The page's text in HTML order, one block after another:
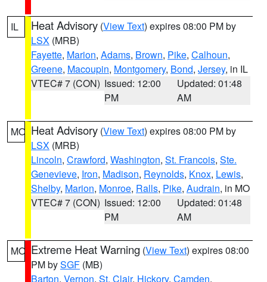
IL Heat Advisory (View Text) expires 08:00 PM by
LSX (MRB)
Fayette, Marion, Adams, Brown, Pike, Calhoun,
Greene, Macoupin, Montgomery, Bond, Jersey, in IL
VTEC# 7 (CON) Issued: 12:00
PM
Updated: 01:48
AM
MO Heat Advisory (View Text) expires 08:00 PM by
LSX (MRB)
Lincoln, Crawford, Washington, St. Francois, Ste.
Genevieve, Iron, Madison, Reynolds, Knox, Lewis,
Shelby, Marion, Monroe, Ralls, Pike, Audrain, in MO
VTEC# 7 (CON) Issued: 12:00
PM
Updated: 01:48
AM
MO Extreme Heat Warning (View Text) expires 08:00
PM bySGF (MB)
Barton, Vernon, St. Clair, Hickory, Camden,